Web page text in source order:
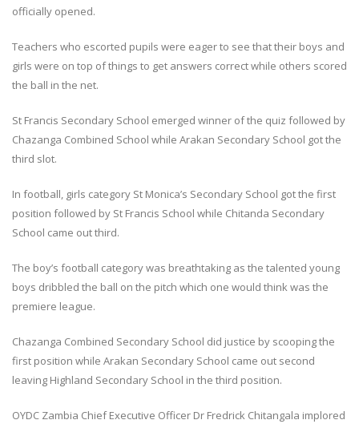
officially opened.
Teachers who escorted pupils were eager to see that their boys and
girls were on top of things to get answers correct while others scored
the ball in the net.
St Francis Secondary School emerged winner of the quiz followed by
Chazanga Combined School while Arakan Secondary School got the
third slot.
In football, girls category St Monica’s Secondary School got the first
position followed by St Francis School while Chitanda Secondary
School came out third.
The boy’s football category was breathtaking as the talented young
boys dribbled the ball on the pitch which one would think was the
premiere league.
Chazanga Combined Secondary School did justice by scooping the
first position while Arakan Secondary School came out second
leaving Highland Secondary School in the third position.
OYDC Zambia Chief Executive Officer Dr Fredrick Chitangala implored